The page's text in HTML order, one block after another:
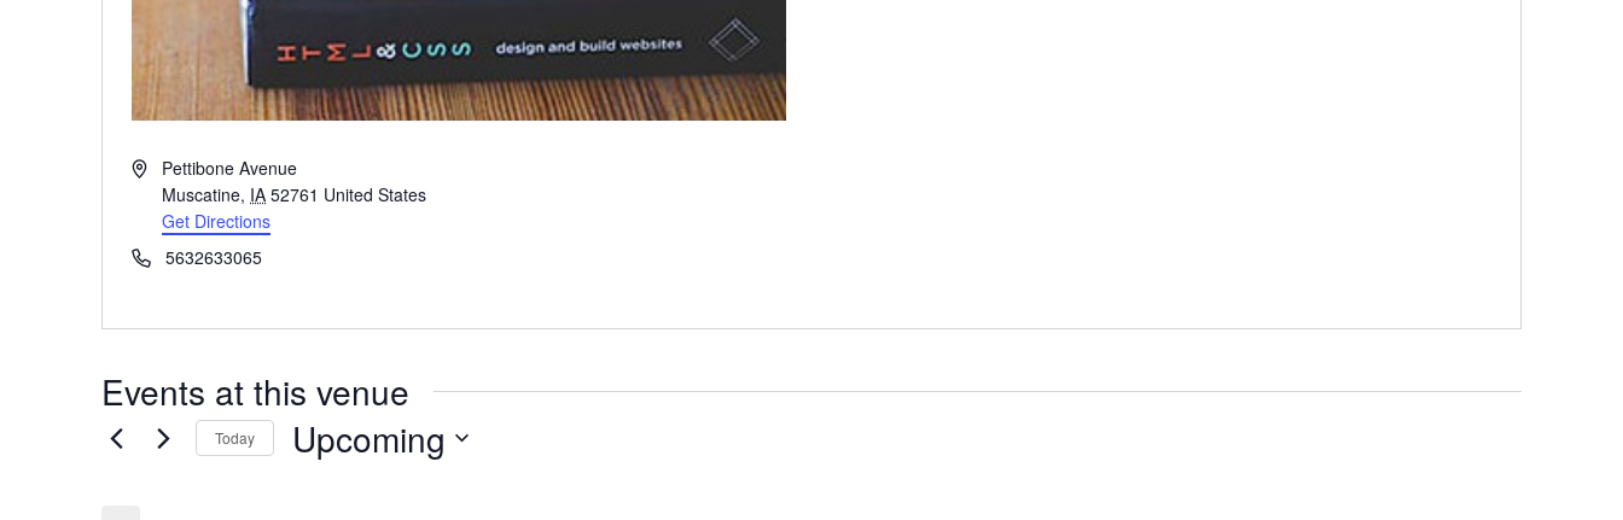
AddressPettibone Avenue
Muscatine, IA 52761 United States
Get Directions
Phone5632633065
Events at this venue
Today Upcoming